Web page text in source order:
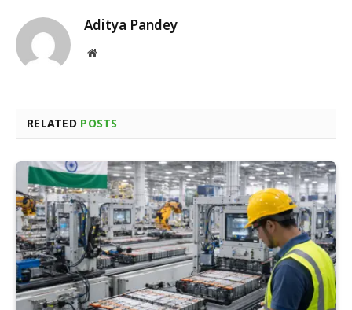
Aditya Pandey
Website
RELATED POSTS